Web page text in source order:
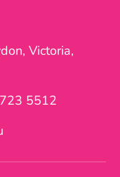
Victoria,
5512